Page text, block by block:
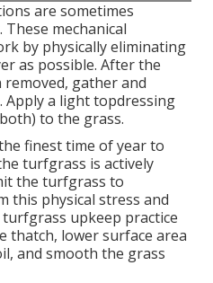
are sometimes
mechanical
by physically eliminating
as possible. After the
gather and
Apply a light topdressing
to the grass.
finest time of year to
turfgrass is actively
the turfgrass to
this physical stress and
upkeep practice
thatch, lower surface area
and smooth the grass